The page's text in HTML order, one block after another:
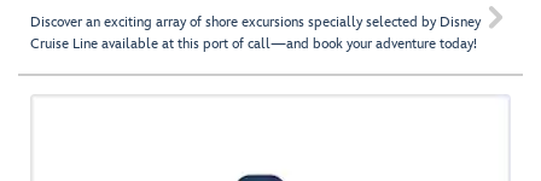
Discover an exciting array of shore excursions specially selected by Disney
Cruise Line available at this port of call—and book your adventure today!
